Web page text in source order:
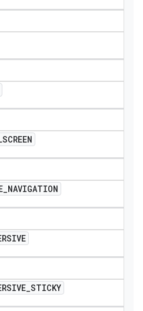
_NAVIGATION
_STICKY